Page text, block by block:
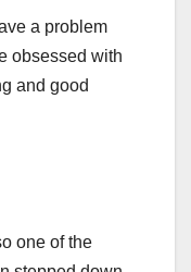
a problem
obsessed with
and good
one of the